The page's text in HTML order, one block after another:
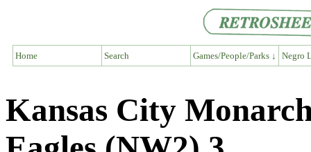
Home Search Games/People/Parks ↓ Negro
Kansas City